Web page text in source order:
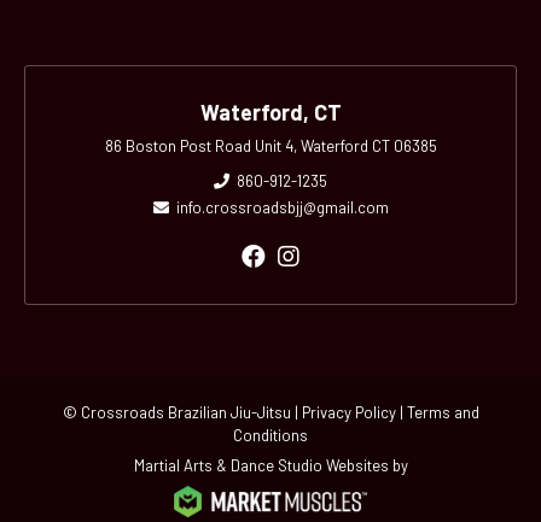
Waterford, CT
86 Boston Post Road Unit 4, Waterford CT 06385
860-912-1235
info.crossroadsbjj@gmail.com
© Crossroads Brazilian Jiu-Jitsu | Privacy Policy| Terms and
Conditions
Martial Arts & Dance Studio Websites by